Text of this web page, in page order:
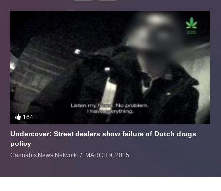
164
Undercover: Street dealers show failure of Dutch drugs
policy
Cannabis News Network MARCH 9, 2015